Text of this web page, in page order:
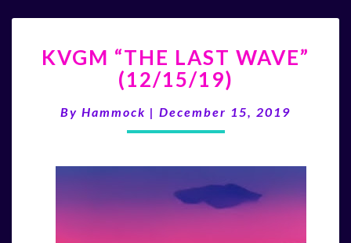
“THE
LAST
WAVE”
(12/15/19)
KVGM “THE LAST WAVE”
(12/15/19)
By Hammock | December 15, 2019